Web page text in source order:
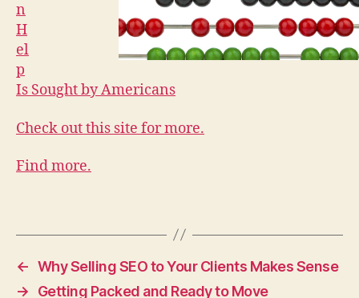
n
H
el
p
Is Sought by Americans
Check out this site for more.
Find more.
← Why Selling SEO to Your Clients Makes Sense
→
Getting Packed and Ready to Move